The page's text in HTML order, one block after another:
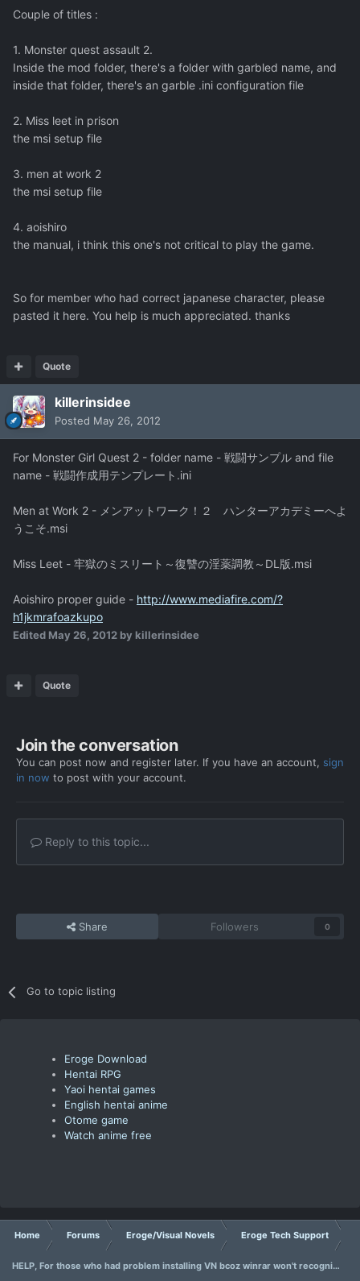
Couple of titles :
1. Monster quest assault 2.
Inside the mod folder, there's a folder with garbled name, and
inside that folder, there's an garble .ini configuration file
2. Miss leet in prison
the msi setup file
3. men at work 2
the msi setup file
4. aoishiro
the manual, i think this one's not critical to play the game.
So for member who had correct japanese character, please
pasted it here. You help is much appreciated. thanks
Quote
killerinsidee
Posted May 26, 2012
For Monster Girl Quest 2 - folder name - 戦闘サンプル and file
name - 戦闘作成用テンプレート.ini
Men at Work 2 - メンアットワーク！２ ハンターアカデミーへよ
うこそ.msi
Miss Leet - 牢獄のミスリート～復讐の淫薬調教～DL版.msi
Aoishiro proper guide - http://www.mediafire.com/?
h1jkmrafoazkupo
Edited May 26, 2012 by killerinsidee
Quote
Join the conversation
You can post now and register later. If you have an account, sign
in now to post with your account.
Reply to this topic...
Share Followers 0
Go to topic listing
Eroge Download
Hentai RPG
Yaoi hentai games
English hentai anime
Otome game
Watch anime free
Home Forums Eroge/Visual Novels Eroge Tech Support
HELP, For those who had problem installing VN bcoz winrar won't recognize japanese.